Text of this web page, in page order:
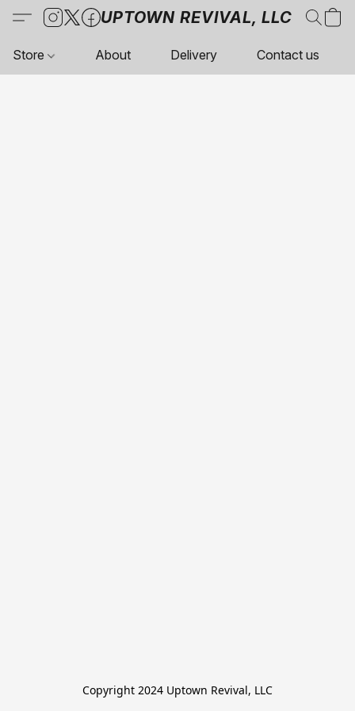
UPTOWN REVIVAL, LLC
Store About Delivery Contact us
Copyright 2024 Uptown Revival, LLC